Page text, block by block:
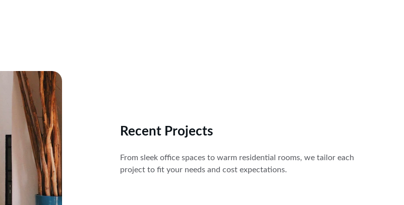
Recent Projects
From sleek office spaces to warm residential rooms, we tailor each
project to fit your needs and cost expectations.